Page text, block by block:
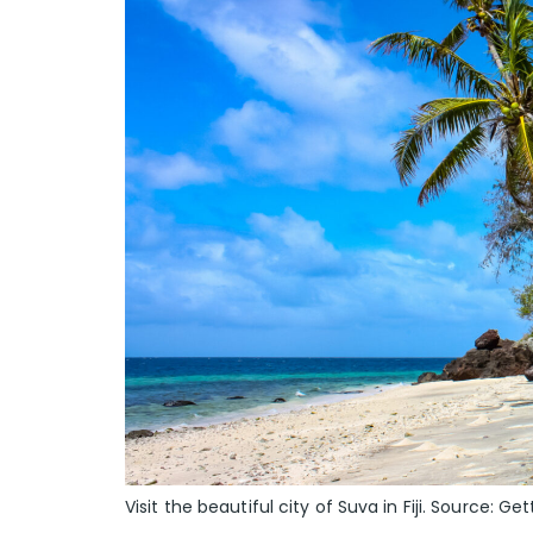
Visit the beautiful city of Suva in Fiji. Source: